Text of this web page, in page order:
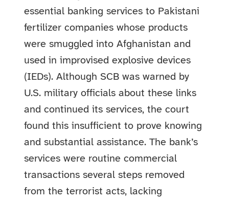
essential banking services to Pakistani
fertilizer companies whose products
were smuggled into Afghanistan and
used in improvised explosive devices
(IEDs). Although SCB was warned by
U.S. military officials about these links
and continued its services, the court
found this insufficient to prove knowing
and substantial assistance. The bank’s
services were routine commercial
transactions several steps removed
from the terrorist acts, lacking